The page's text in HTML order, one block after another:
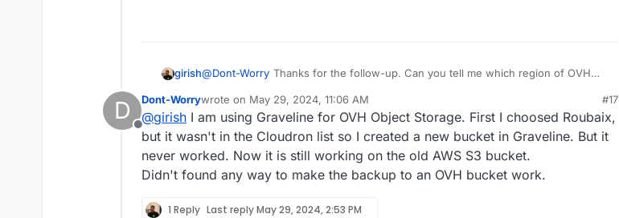
girish@Dont-Worry Thanks for the follow-up. Can you tell me which region of OVH
D
Offline
Dont-Worrywrote on May 29, 2024, 11:06 AM
last edited by
#17
@girish I am using Graveline for OVH Object Storage. First I choosed Roubaix,
but it wasn't in the Cloudron list so I created a new bucket in Graveline. But it
never worked. Now it is still working on the old AWS S3 bucket.
Didn't found any way to make the backup to an OVH bucket work.
1 Reply Last replyMay 29, 2024, 2:53 PM